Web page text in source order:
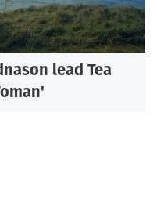
lead Tea